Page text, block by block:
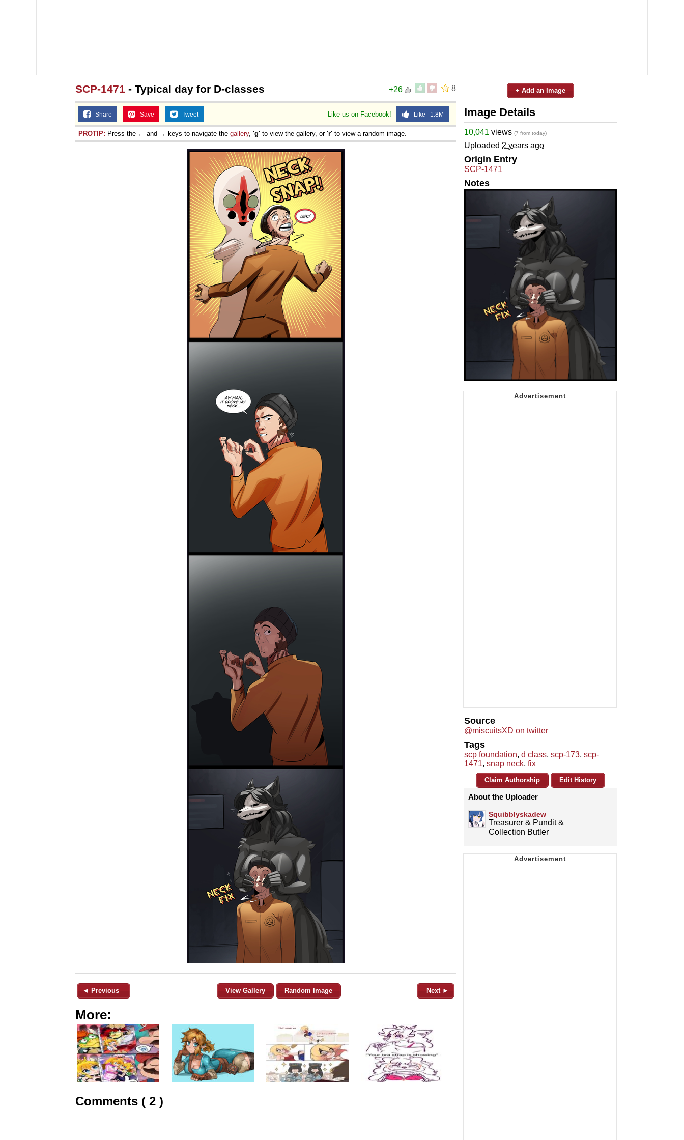
8
+26
SCP-1471 - Typical day for D-classes
Like us on Facebook! Like 1.8M
Share Save Tweet
PROTIP: Press the ← and → keys to navigate the gallery, 'g' to view the gallery, or 'r' to view a random image.
◄ Previous View Gallery Random Image Next ►
More:
Comments ( 2 )
+ Add an Image
Image Details
10,041 views (7 from today)
Uploaded 2 years ago
Origin Entry
SCP-1471
Notes
Source
@miscuitsXD on twitter
Tags
scp foundation, d class, scp-173, scp-
1471, snap neck, fix
Claim Authorship Edit History
About the Uploader
Squibblyskadew
Treasurer & Pundit &
Collection Butler